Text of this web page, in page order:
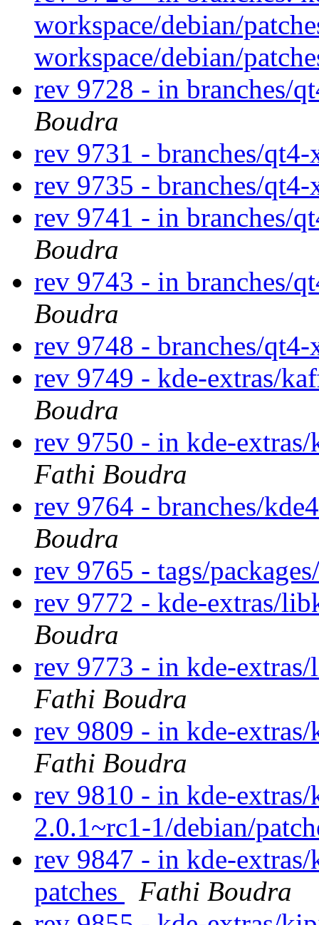
workspace/debian/
workspace/debian/
rev 9728 - in branches/
Boudra
rev 9731 - branches/
rev 9735 - branches/
rev 9741 - in branches/
Boudra
rev 9743 - in branches/
Boudra
rev 9748 - branches/
rev 9749 - kde-extras/
Boudra
rev 9750 - in kde-
Fathi Boudra
rev 9764 - branches/
Boudra
rev 9765 - tags/
rev 9772 - kde-extras/
Boudra
rev 9773 - in kde-
Fathi Boudra
rev 9809 - in kde-
Fathi Boudra
rev 9810 - in kde-
2.0.1~rc1-1/debian/
rev 9847 - in kde-
patches
Fathi Boudra